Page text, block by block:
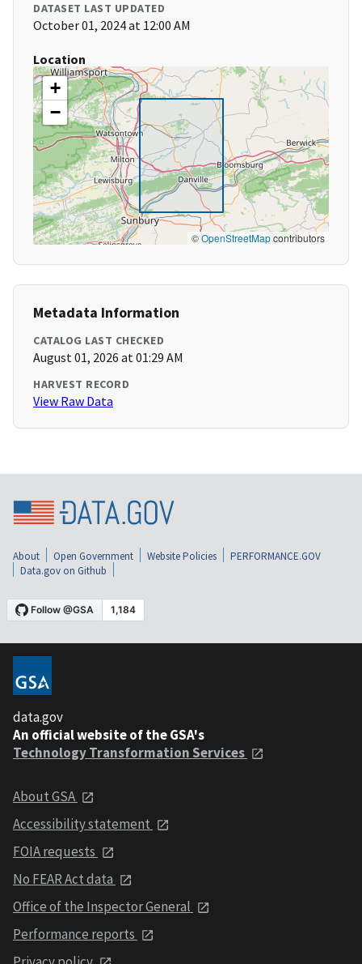
DATASET LAST UPDATED
October 01, 2024 at 12:00 AM
Location
+
−
©OpenStreetMapcontributors
Metadata Information
CATALOG LAST CHECKED
August 01, 2026 at 01:29 AM
HARVEST RECORD
View Raw Data
About Open Government Website Policies
PERFORMANCE.GOV
Data.gov on Github
data.gov
An official website of the GSA's
Technology Transformation Services
About GSA
Accessibility statement
FOIA requests
No FEAR Act data
Office of the Inspector General
Performance reports